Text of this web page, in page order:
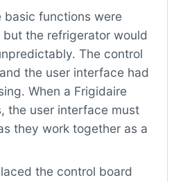
basic functions were
the refrigerator would
The control
the user interface had
When a Frigidaire
the user interface must
they work together as a
the control board